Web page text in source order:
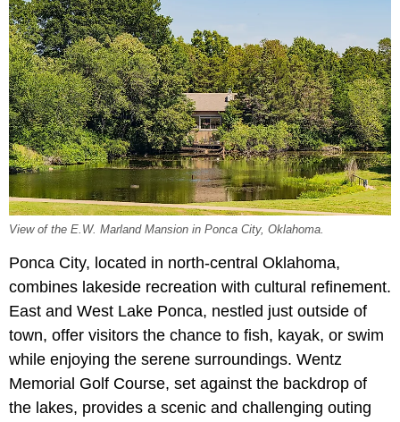
View of the E.W. Marland Mansion in Ponca City, Oklahoma.
Ponca City, located in north-central Oklahoma,
combines lakeside recreation with cultural refinement.
East and West Lake Ponca, nestled just outside of
town, offer visitors the chance to fish, kayak, or swim
while enjoying the serene surroundings. Wentz
Memorial Golf Course, set against the backdrop of
the lakes, provides a scenic and challenging outing